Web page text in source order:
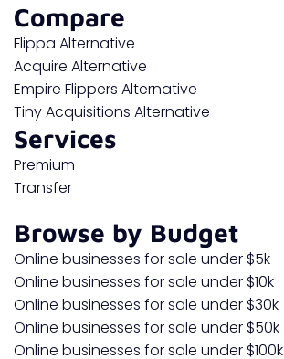
Compare
Flippa Alternative
Acquire Alternative
Empire Flippers Alternative
Tiny Acquisitions Alternative
Services
Premium
Transfer
Browse by Budget
Online businesses for sale under $5k
Online businesses for sale under $10k
Online businesses for sale under $30k
Online businesses for sale under $50k
Online businesses for sale under $100k